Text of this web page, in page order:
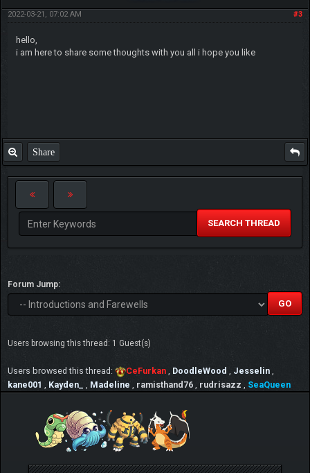
#3
2022-03-21, 07:02 AM
hello,
i am here to share some thoughts with you all i hope you like
Share
SEARCH THREAD
Forum Jump:
Users browsing this thread: 1 Guest(s)
Users browsed this thread: CeFurkan , DoodleWood , Jesselin ,
kane001 , Kayden_ , Madeline , ramisthand76 , rudrisazz , SeaQueen